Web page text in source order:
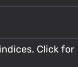
Click for